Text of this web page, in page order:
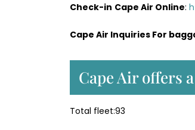
Check-in Cape Air Online:
Cape Air Inquiries For
Cape Air offers
Total fleet:93